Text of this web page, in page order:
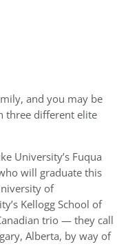
and you may be
three different elite
University’s Fuqua
will graduate this
of
Kellogg School of
trio — they call
Alberta, by way of